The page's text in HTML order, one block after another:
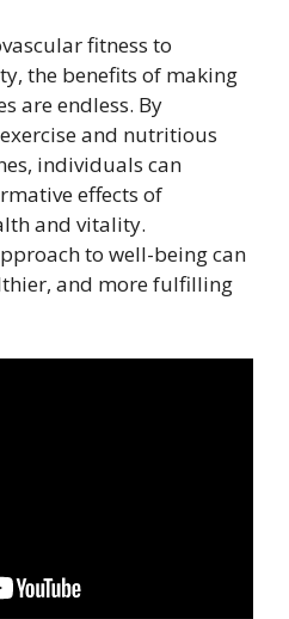
fitness to
the benefits of making
are endless. By
and nutritious
individuals can
effects of
and vitality.
to well-being can
and more fulfilling